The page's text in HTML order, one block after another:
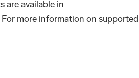
are available in
For more information on supported